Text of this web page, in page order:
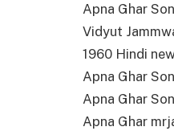
Apna Ghar
Vidyut
1960 Hindi
Apna Ghar
Apna Ghar
Apna Ghar